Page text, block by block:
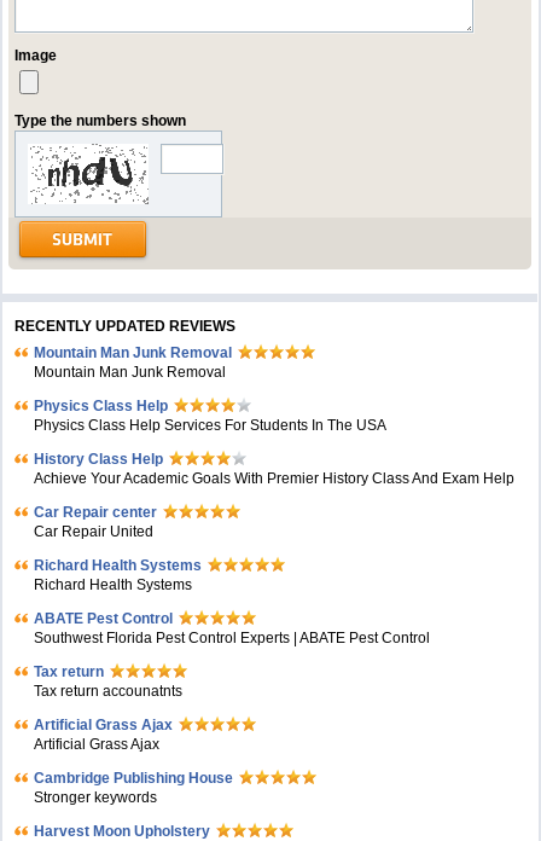
Image
Type the numbers shown
RECENTLY UPDATED REVIEWS
Mountain Man Junk Removal
Mountain Man Junk Removal
Physics Class Help
Physics Class Help Services For Students In The USA
History Class Help
Achieve Your Academic Goals With Premier History Class And Exam Help
Car Repair center
Car Repair United
Richard Health Systems
Richard Health Systems
ABATE Pest Control
Southwest Florida Pest Control Experts | ABATE Pest Control
Tax return
Tax return accounatnts
Artificial Grass Ajax
Artificial Grass Ajax
Cambridge Publishing House
Stronger keywords
Harvest Moon Upholstery